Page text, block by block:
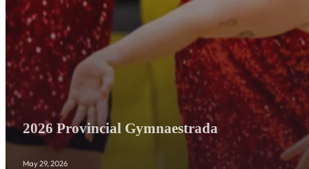
2026 Provincial Gymnaestrada
May 29, 2026